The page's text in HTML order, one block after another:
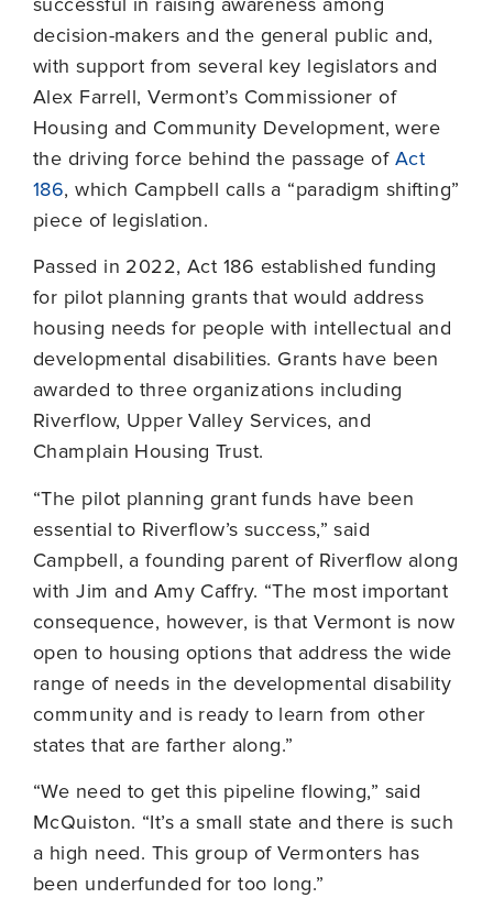
decision-makers and the general public and,
with support from several key legislators and
Alex Farrell, Vermont’s Commissioner of
Housing and Community Development, were
the driving force behind the passage of Act
186, which Campbell calls a “paradigm shifting”
piece of legislation.
Passed in 2022, Act 186 established funding
for pilot planning grants that would address
housing needs for people with intellectual and
developmental disabilities. Grants have been
awarded to three organizations including
Riverflow, Upper Valley Services, and
Champlain Housing Trust.
“The pilot planning grant funds have been
essential to Riverflow’s success,” said
Campbell, a founding parent of Riverflow along
with Jim and Amy Caffry. “The most important
consequence, however, is that Vermont is now
open to housing options that address the wide
range of needs in the developmental disability
community and is ready to learn from other
states that are farther along.”
“We need to get this pipeline flowing,” said
McQuiston. “It’s a small state and there is such
a high need. This group of Vermonters has
been underfunded for too long.”